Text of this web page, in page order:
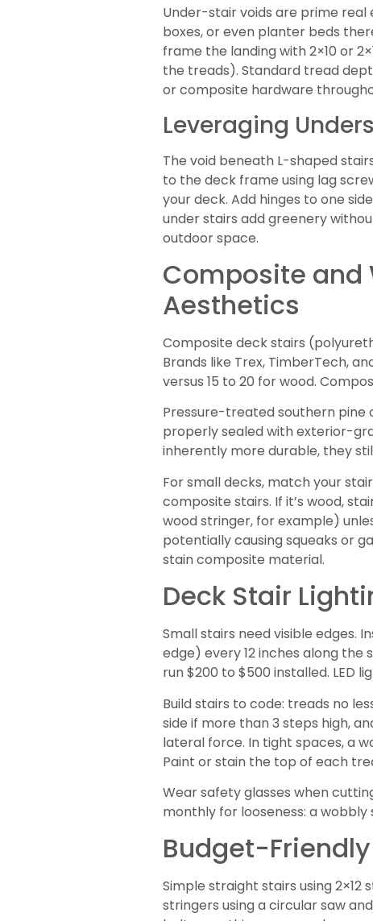
Under-stair voids are prime
boxes, or even planter beds
frame the landing with 2×10 or
the treads). Standard tread
or composite hardware
Leveraging
The void beneath L-shaped
to the deck frame using lag
your deck. Add hinges to one
under stairs add greenery
outdoor space.
Composite and
Aesthetics
Composite deck stairs
Brands like Trex, TimberTech,
versus 15 to 20 for wood.
Pressure-treated southern pine
properly sealed with exterior-
inherently more durable, they
For small decks, match your
composite stairs. If it’s wood,
wood stringer, for example)
potentially causing squeaks or
stain composite material.
Deck Stair
Small stairs need visible edges.
edge) every 12 inches along
run $200 to $500 installed. LED
Build stairs to code: treads no
side if more than 3 steps high,
lateral force. In tight spaces, a
Paint or stain the top of each
Wear safety glasses when
monthly for looseness: a
Budget-
Simple straight stairs using
stringers using a circular saw